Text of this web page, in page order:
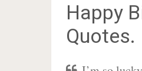
Happy
Quotes.